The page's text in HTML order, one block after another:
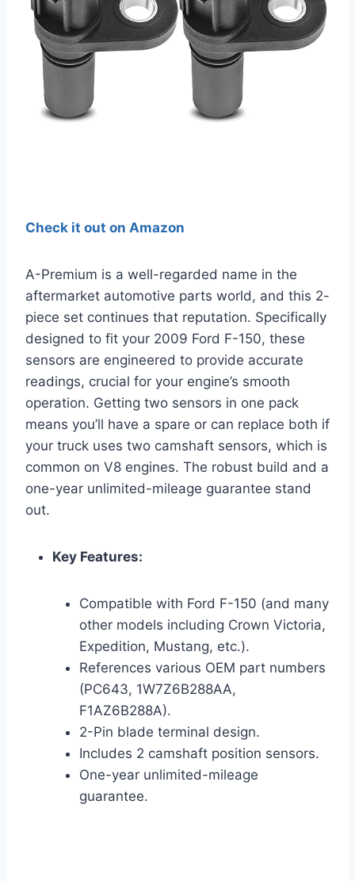
Check it out on Amazon
A-Premium is a well-regarded name in the
aftermarket automotive parts world, and this 2-
piece set continues that reputation. Specifically
designed to fit your 2009 Ford F-150, these
sensors are engineered to provide accurate
readings, crucial for your engine’s smooth
operation. Getting two sensors in one pack
means you’ll have a spare or can replace both if
your truck uses two camshaft sensors, which is
common on V8 engines. The robust build and a
one-year unlimited-mileage guarantee stand
out.
Key Features:
Compatible with Ford F-150 (and many
other models including Crown Victoria,
Expedition, Mustang, etc.).
References various OEM part numbers
(PC643, 1W7Z6B288AA,
F1AZ6B288A).
2-Pin blade terminal design.
Includes 2 camshaft position sensors.
One-year unlimited-mileage
guarantee.